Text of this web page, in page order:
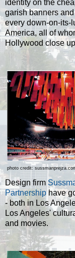
identity on the
garish banners
every down-on-its-
America, all of
Hollywood close
photo credit:
Design firm
Partnership have
- both in Los
Los Angeles'
and movies.